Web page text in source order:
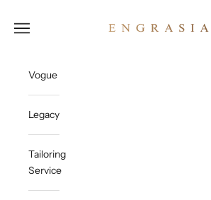
Open navigation menu
Vogue
Legacy
Tailoring
Service